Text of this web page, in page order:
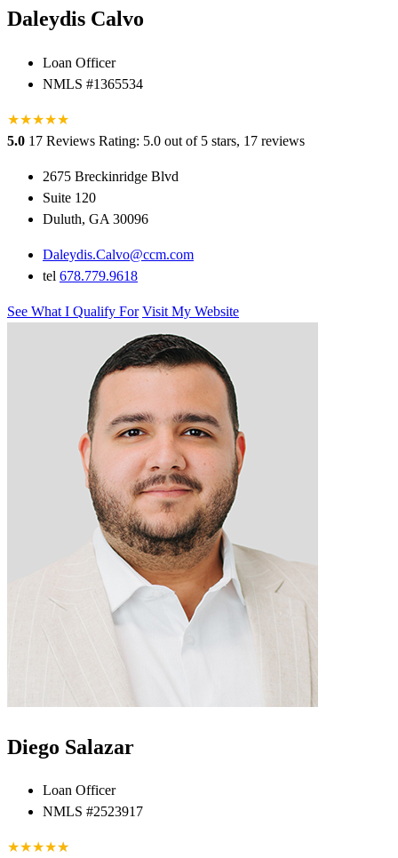
Daleydis Calvo
Loan Officer
NMLS #1365534
★★★★★
5.0 17 Reviews Rating: 5.0 out of 5 stars, 17 reviews
2675 Breckinridge Blvd
Suite 120
Duluth, GA 30096
Daleydis.Calvo@ccm.com
tel 678.779.9618
See What I Qualify For Visit My Website
Diego Salazar
Loan Officer
NMLS #2523917
★★★★★
★